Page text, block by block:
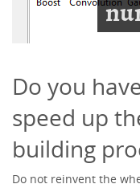
Do you
speed up
building
Do not reinvent the